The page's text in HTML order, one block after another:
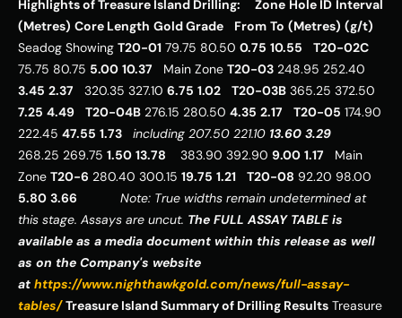
Highlights of Treasure Island Drilling: Zone Hole ID Interval
(Metres) Core Length Gold Grade From To (Metres) (g/t)
Seadog Showing T20-01 79.75 80.50 0.75 10.55
T20-02C
75.75 80.75 5.00 10.37
   Main Zone
T20-03
3.45 2.37
   320.35 327.10
6.75 1.02 T20-03B
7.25 4.49 T20-04B 276.15 280.50 4.35 2.17 T20-05 174.90
222.45 47.55 1.73 including 207.50 221.10 13.60 3.29
268.25 269.75 1.50 13.78
    383.90 392.90
9.00 1.17
   Main
Zone T20-6 280.40 300.15 19.75 1.21 T20-08
5.80 3.66
Note: True widths remain undetermined at
this stage. Assays are uncut. The FULL ASSAY TABLE is
available as a media document within this release as well
as on the Company's website
at https://www.nighthawkgold.com/news/full-assay-
tables/ Treasure Island Summary of Drilling Results Treasure